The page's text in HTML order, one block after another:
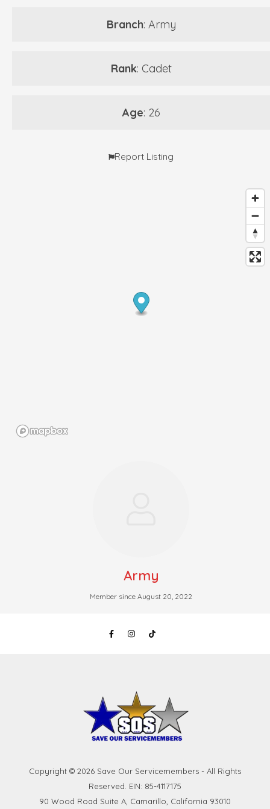
Branch: Army
Rank: Cadet
Age: 26
Report Listing
Army
Member since August 20, 2022
Copyright © 2026 Save Our Servicemembers - All Rights
Reserved. EIN: 85-4117175
90 Wood Road Suite A, Camarillo, California 93010